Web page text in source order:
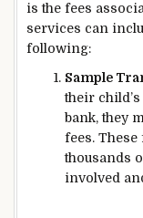
is the fees
services can
following:
Sample
their
bank, they
fees.
thousands
involved